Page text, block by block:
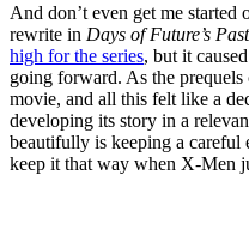
And don’t even get me started
rewrite in Days of Future’s Past
high for the series, but it
going forward. As the
movie, and all this felt like a
developing its story in a
beautifully is keeping a careful
keep it that way when X-Men